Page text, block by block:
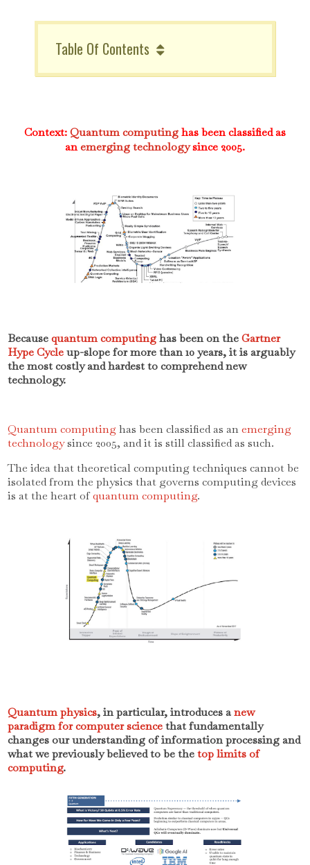
Table Of Contents
Context:Quantum computinghas been classified as
anemerging technologysince 2005.
Becausequantum computinghas been on theGartner
Hype Cycleup-slope for more than 10 years, it is arguably
the most costly and hardest to comprehend new
technology.
Quantum computinghas been classified as anemerging
technologysince 2005, and it is still classified as such.
The idea that theoretical computing techniques cannot be
isolated from the physics that governs computing devices
is at the heart ofquantum computing.
Quantum physics, in particular, introduces anew
paradigm for computer sciencethat fundamentally
changes our understanding of information processing and
what we previously believed to be thetop limits of
computing.